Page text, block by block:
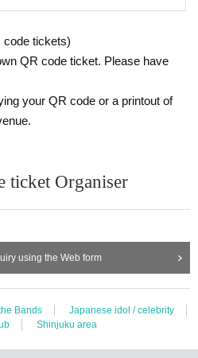
code tickets)
QR code ticket. Please have
your QR code or a printout of
ticket Organiser
using the Web form
Bands
Japanese idol / celebrity
Shinjuku area